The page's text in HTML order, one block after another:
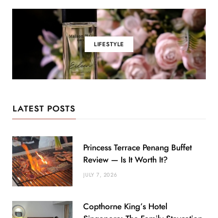
LIFESTYLE
LATEST POSTS
Princess Terrace Penang Buffet
Review — Is It Worth It?
JULY 7, 2026
Copthorne King’s Hotel